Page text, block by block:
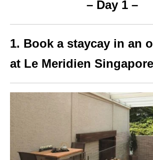
– Day 1 –
1. Book a staycay in an
at Le Meridien Singapore